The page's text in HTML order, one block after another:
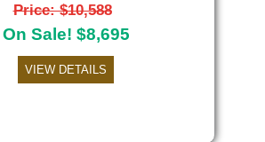
Price: $10,588
On Sale! $8,695
VIEW DETAILS